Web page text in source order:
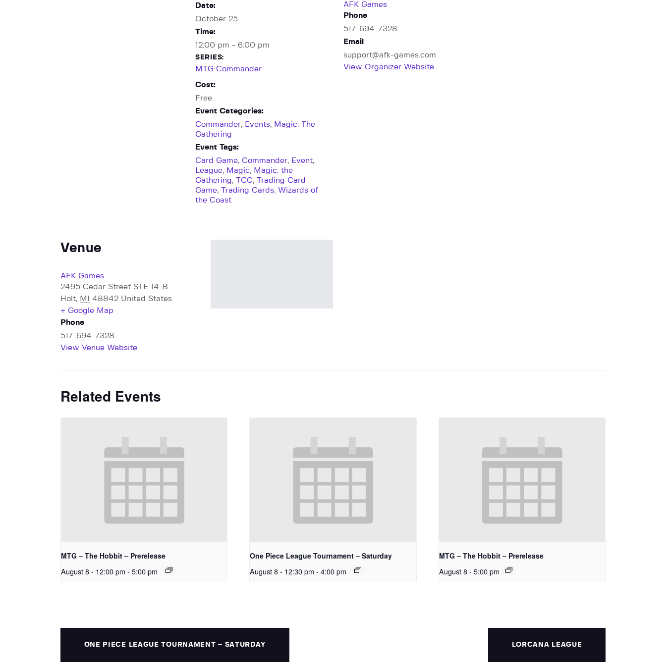
Date:
October 25
Time:
12:00 pm - 6:00 pm
SERIES:
MTG Commander
Cost:
Free
Event Categories:
Commander, Events, Magic: The
Gathering
Event Tags:
Card Game, Commander, Event,
League, Magic, Magic: the
Gathering,TCG,Trading Card
Game,Trading Cards, Wizards of
the Coast
AFK Games
Phone
517-694-7328
Email
support@afk-games.com
View Organizer Website
Venue
AFK Games
2495 Cedar Street STE 14-B
Holt, MI 48842 United States
+ Google Map
Phone
517-694-7328
View Venue Website
Related Events
MTG – The Hobbit – Prerelease
August 8 - 12:00 pm - 5:00 pm
One Piece League Tournament – Saturday
August 8 - 12:30 pm - 4:00 pm
MTG – The Hobbit – Prerelease
August 8 - 5:00 pm
ONE PIECE LEAGUE TOURNAMENT – SATURDAY LORCANA LEAGUE